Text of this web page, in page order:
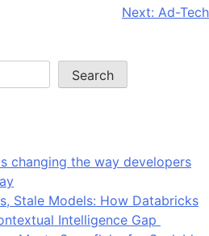
Next: Ad-Tech
Search
changing the way developers
Stale Models: How Databricks
Intelligence Gap